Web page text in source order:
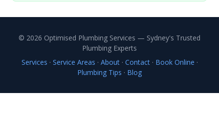
© 2026 Optimised Plumbing Services — Sydney's Trusted
Plumbing Experts
Services · Service Areas · About· Contact· Book Online ·
Plumbing Tips · Blog